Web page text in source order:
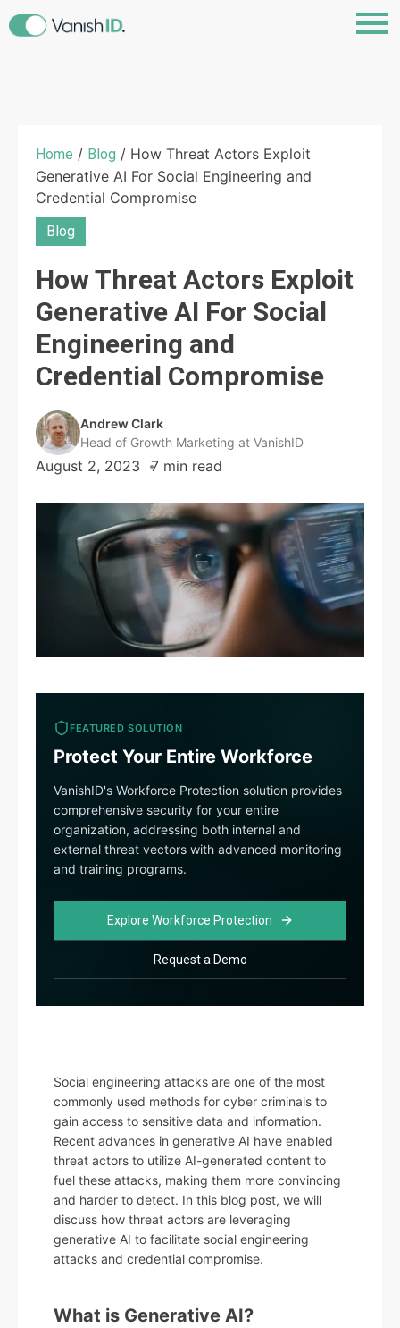
Home / Blog / How Threat Actors Exploit
Generative AI For Social Engineering and
Credential Compromise
Blog
How Threat Actors Exploit
Generative AI For Social
Engineering and
Credential Compromise
Andrew Clark
Head of Growth Marketing at VanishID
August 2, 2023 7 min read
FEATURED SOLUTION
Protect Your Entire Workforce
VanishID's Workforce Protection solution provides
comprehensive security for your entire
organization, addressing both internal and
external threat vectors with advanced monitoring
and training programs.
Explore Workforce Protection
Request a Demo
Social engineering attacks are one of the most
commonly used methods for cyber criminals to
gain access to sensitive data and information.
Recent advances in generative AI have enabled
threat actors to utilize AI-generated content to
fuel these attacks, making them more convincing
and harder to detect. In this blog post, we will
discuss how threat actors are leveraging
generative AI to facilitate social engineering
attacks and credential compromise.
What is Generative AI?